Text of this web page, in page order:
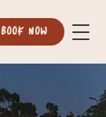
BOOK NOW